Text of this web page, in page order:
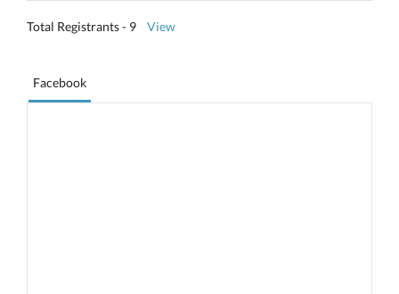
Total Registrants - 9 View
Facebook